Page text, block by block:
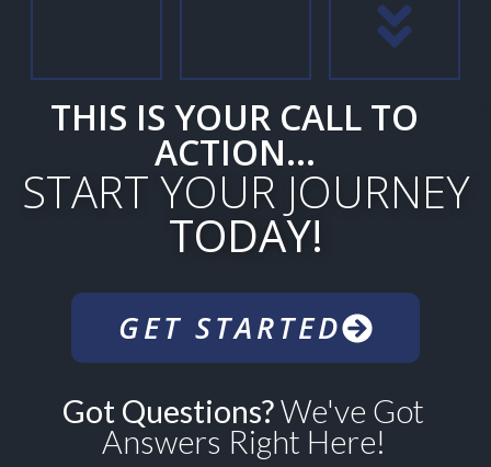
THIS IS YOUR CALL TO
ACTION...
START YOUR JOURNEY
TODAY!
GET STARTED
Got Questions?We've Got
Answers Right Here!